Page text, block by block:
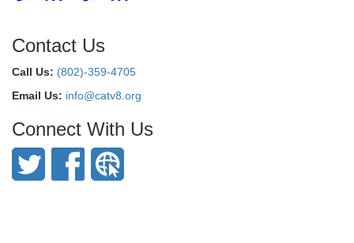
Contact Us
Call Us: (802)-359-4705
Email Us: info@catv8.org
Connect With Us